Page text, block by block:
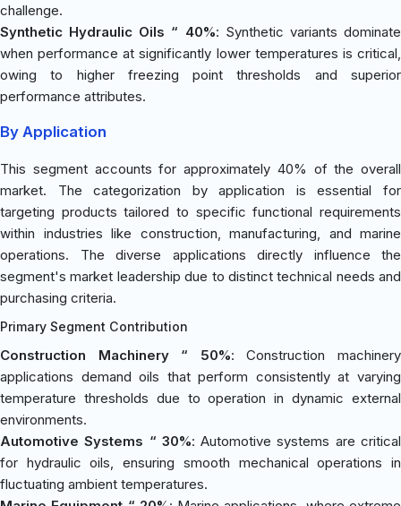
challenge.
Synthetic Hydraulic Oils “ 40%: Synthetic variants dominate
when performance at significantly lower temperatures is critical,
owing to higher freezing point thresholds and superior
performance attributes.
By Application
This segment accounts for approximately 40% of the overall
market. The categorization by application is essential for
targeting products tailored to specific functional requirements
within industries like construction, manufacturing, and marine
operations. The diverse applications directly influence the
segment's market leadership due to distinct technical needs and
purchasing criteria.
Primary Segment Contribution
Construction Machinery “ 50%: Construction machinery
applications demand oils that perform consistently at varying
temperature thresholds due to operation in dynamic external
environments.
Automotive Systems “ 30%: Automotive systems are critical
for hydraulic oils, ensuring smooth mechanical operations in
fluctuating ambient temperatures.